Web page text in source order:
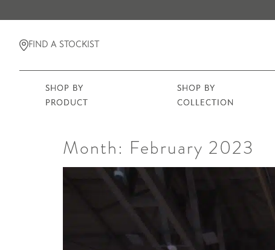
FIND A STOCKIST
SHOP BY
PRODUCT
SHOP BY
COLLECTION
Month: February 2023